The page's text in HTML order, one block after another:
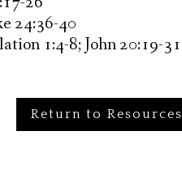
24:36-40
1:4-8; John 20:19-31
Return to Resources